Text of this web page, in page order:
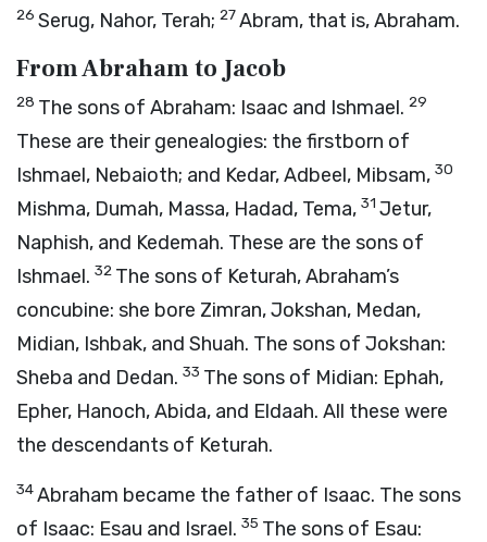
26 Serug, Nahor, Terah; 27Abram, that is, Abraham.
From Abraham to Jacob
28 The sons of Abraham: Isaac and Ishmael. 29
These are their genealogies: the firstborn of
Ishmael, Nebaioth; and Kedar, Adbeel, Mibsam, 30
Mishma, Dumah, Massa, Hadad, Tema, 31 Jetur,
Naphish, and Kedemah. These are the sons of
Ishmael. 32 The sons of Keturah, Abraham’s
concubine: she bore Zimran, Jokshan, Medan,
Midian, Ishbak, and Shuah. The sons of Jokshan:
Sheba and Dedan. 33 The sons of Midian: Ephah,
Epher, Hanoch, Abida, and Eldaah. All these were
the descendants of Keturah.
34Abraham became the father of Isaac. The sons
of Isaac: Esau and Israel. 35 The sons of Esau: